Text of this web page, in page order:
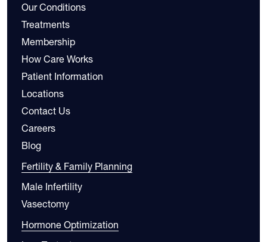
Our Conditions
Treatments
Membership
How Care Works
Patient Information
Locations
Contact Us
Careers
Blog
Fertility & Family Planning
Male Infertility
Vasectomy
Hormone Optimization